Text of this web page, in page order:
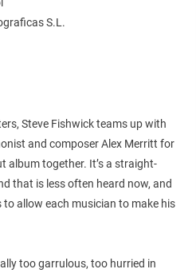
S.L.
Steve Fishwick teams up with
and composer Alex Merritt for
album together. It’s a straight-
that is less often heard now, and
allow each musician to make his
too garrulous, too hurried in